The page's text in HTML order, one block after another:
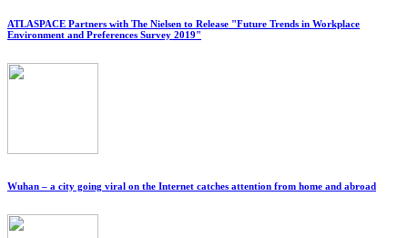
ATLASPACE Partners with The Nielsen to Release "Future Trends in Workplace
Environment and Preferences Survey 2019"
Wuhan – a city going viral on the Internet catches attention from home and abroad